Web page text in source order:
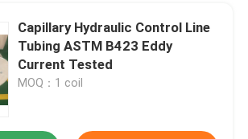
Capillary Hydraulic Control Line
Tubing ASTM B423 Eddy
Current Tested
MOQ：1 coil